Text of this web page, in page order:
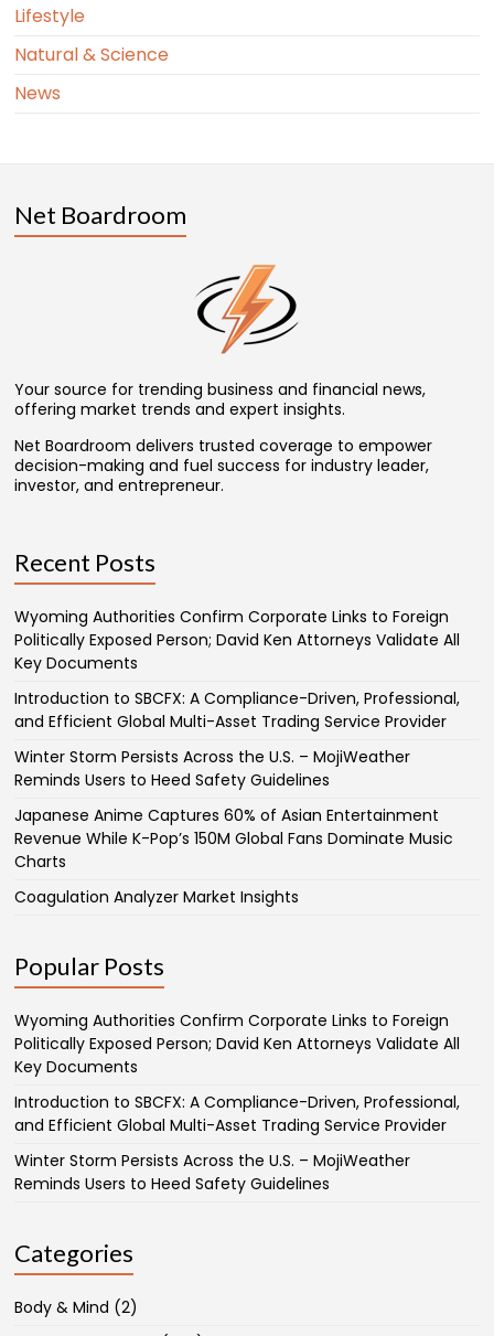
Lifestyle
Natural & Science
News
Net Boardroom
Your source for trending business and financial news,
offering market trends and expert insights.
Net Boardroom delivers trusted coverage to empower
decision-making and fuel success for industry leader,
investor, and entrepreneur.
Recent Posts
Wyoming Authorities Confirm Corporate Links to Foreign
Politically Exposed Person; David Ken Attorneys Validate All
Key Documents
Introduction to SBCFX: A Compliance-Driven, Professional,
and Efficient Global Multi-Asset Trading Service Provider
Winter Storm Persists Across the U.S. – MojiWeather
Reminds Users to Heed Safety Guidelines
Japanese Anime Captures 60% of Asian Entertainment
Revenue While K-Pop’s 150M Global Fans Dominate Music
Charts
Coagulation Analyzer Market Insights
Popular Posts
Wyoming Authorities Confirm Corporate Links to Foreign
Politically Exposed Person; David Ken Attorneys Validate All
Key Documents
Introduction to SBCFX: A Compliance-Driven, Professional,
and Efficient Global Multi-Asset Trading Service Provider
Winter Storm Persists Across the U.S. – MojiWeather
Reminds Users to Heed Safety Guidelines
Categories
Body & Mind (2)